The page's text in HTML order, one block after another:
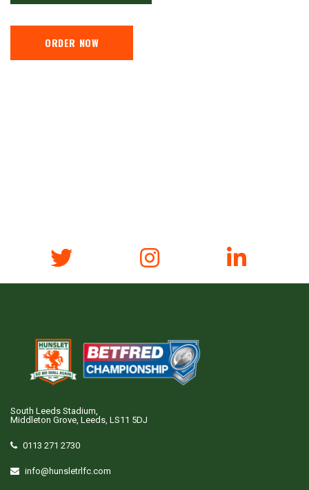
ORDER NOW
South Leeds Stadium,
Middleton Grove, Leeds, LS11 5DJ
0113 271 2730
info@hunsletrlfc.com